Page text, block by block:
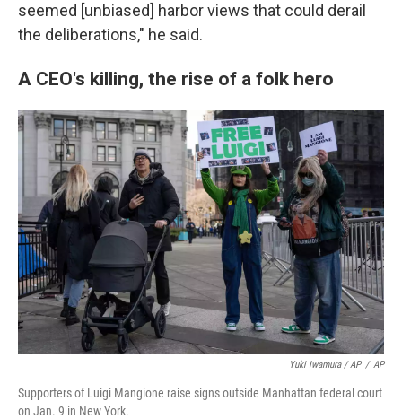
seemed [unbiased] harbor views that could derail
the deliberations," he said.
A CEO's killing, the rise of a folk hero
Yuki Iwamura / AP / AP
Supporters of Luigi Mangione raise signs outside Manhattan federal court
on Jan. 9 in New York.